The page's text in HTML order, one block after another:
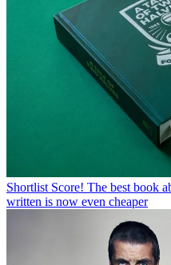
Shortlist Score! The best book
written is now even cheaper